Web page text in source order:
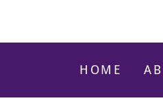
HOME